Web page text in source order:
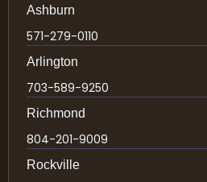
Ashburn
571-279-0110
Arlington
703-589-9250
Richmond
804-201-9009
Rockville